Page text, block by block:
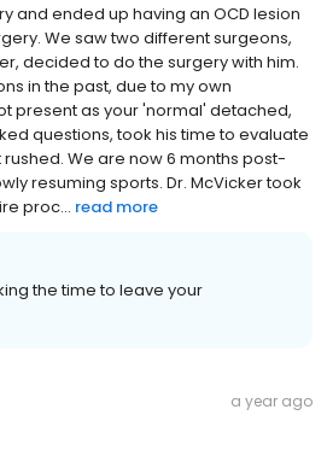
and ended up having an OCD lesion
We saw two different surgeons,
decided to do the surgery with him.
in the past, due to my own
present as your 'normal' detached,
questions, took his time to evaluate
We are now 6 months post-
resuming sports. Dr. McVicker took
proc... read more
the time to leave your
a year ago